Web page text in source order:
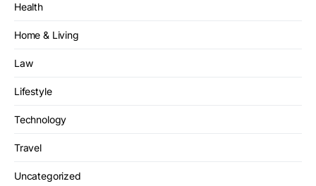
Health
Home & Living
Law
Lifestyle
Technology
Travel
Uncategorized